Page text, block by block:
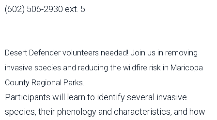
(602) 506-2930 ext. 5
Desert Defender volunteers needed! Join us in removing
invasive species and reducing the wildfire risk in Maricopa
County Regional Parks.
Participants will learn to identify several invasive
species, their phenology and characteristics, and how